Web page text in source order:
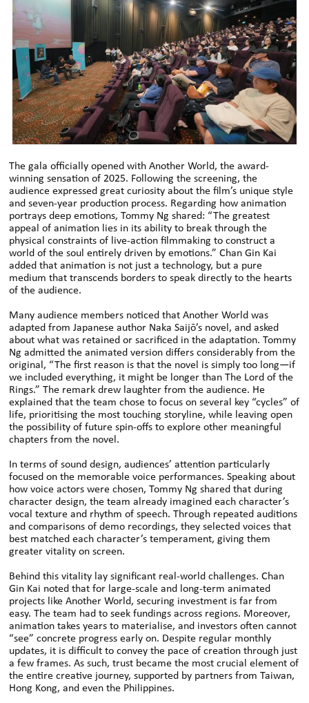
The gala officially opened with Another World, the award-
winning sensation of 2025. Following the screening, the
audience expressed great curiosity about the film’s unique style
and seven-year production process. Regarding how animation
portrays deep emotions, Tommy Ng shared: “The greatest
appeal of animation lies in its ability to break through the
physical constraints of live-action filmmaking to construct a
world of the soul entirely driven by emotions.” Chan Gin Kai
added that animation is not just a technology, but a pure
medium that transcends borders to speak directly to the hearts
of the audience.
Many audience members noticed that Another World was
adapted from Japanese author Naka Saijō’s novel, and asked
about what was retained or sacrificed in the adaptation. Tommy
Ng admitted the animated version differs considerably from the
original, “The first reason is that the novel is simply too long—if
we included everything, it might be longer than The Lord of the
Rings.” The remark drew laughter from the audience. He
explained that the team chose to focus on several key “cycles” of
life, prioritising the most touching storyline, while leaving open
the possibility of future spin-offs to explore other meaningful
chapters from the novel.
In terms of sound design, audiences’ attention particularly
focused on the memorable voice performances. Speaking about
how voice actors were chosen, Tommy Ng shared that during
character design, the team already imagined each character’s
vocal texture and rhythm of speech. Through repeated auditions
and comparisons of demo recordings, they selected voices that
best matched each character’s temperament, giving them
greater vitality on screen.
Behind this vitality lay significant real-world challenges. Chan
Gin Kai noted that for large-scale and long-term animated
projects like Another World, securing investment is far from
easy. The team had to seek fundings across regions. Moreover,
animation takes years to materialise, and investors often cannot
“see” concrete progress early on. Despite regular monthly
updates, it is difficult to convey the pace of creation through just
a few frames. As such, trust became the most crucial element of
the entire creative journey, supported by partners from Taiwan,
Hong Kong, and even the Philippines.